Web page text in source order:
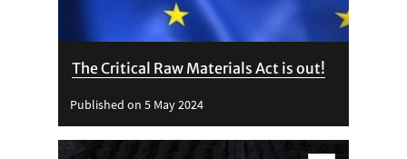
The Critical Raw Materials Act is out!
Published on 5 May 2024